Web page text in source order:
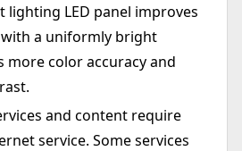
lighting LED panel improves
a uniformly bright
more color accuracy and
and content require
service. Some services